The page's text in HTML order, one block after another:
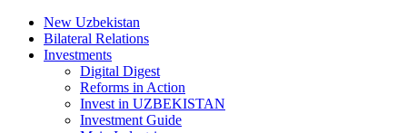
New Uzbekistan
Bilateral Relations
Investments
Digital Digest
Reforms in Action
Invest in UZBEKISTAN
Investment Guide